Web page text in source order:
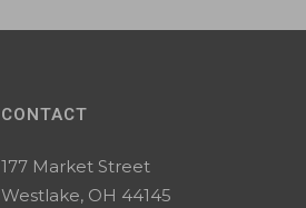
CONTACT
177 Market Street
Westlake, OH 44145